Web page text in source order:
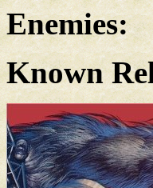
Enemies:
Known